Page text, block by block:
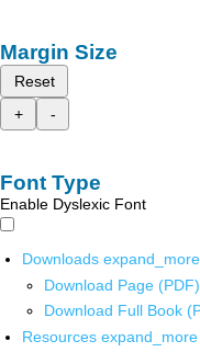
Margin Size
Reset
+
-
Font Type
Enable Dyslexic Font
Downloads expand_more
Download Page (PDF)
Download Full Book
Resources expand_more